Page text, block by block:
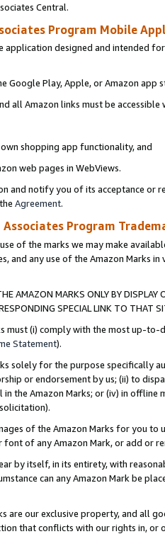
Central.
Program Mobile
designed and intended
Google Play, Apple, or Amazon app
all Amazon links must be
shopping app functionality, and
web pages in WebViews.
and notify you of its acceptance or
Agreement.
Associates Program
of the marks we may make
and any use of the Amazon Marks
AMAZON MARKS ONLY BY
SPECIAL LINK TO THAT
must (i) comply with the most up-
Statement).
solely for the purpose specifically
or endorsement by us; (ii) to
the Amazon Marks; or (iv) in offline
of the Amazon Marks for you to
of any Amazon Mark, or add or
by itself, in its entirety, with
can any Amazon Mark be
are our exclusive property, and all
that conflicts with our rights in, or